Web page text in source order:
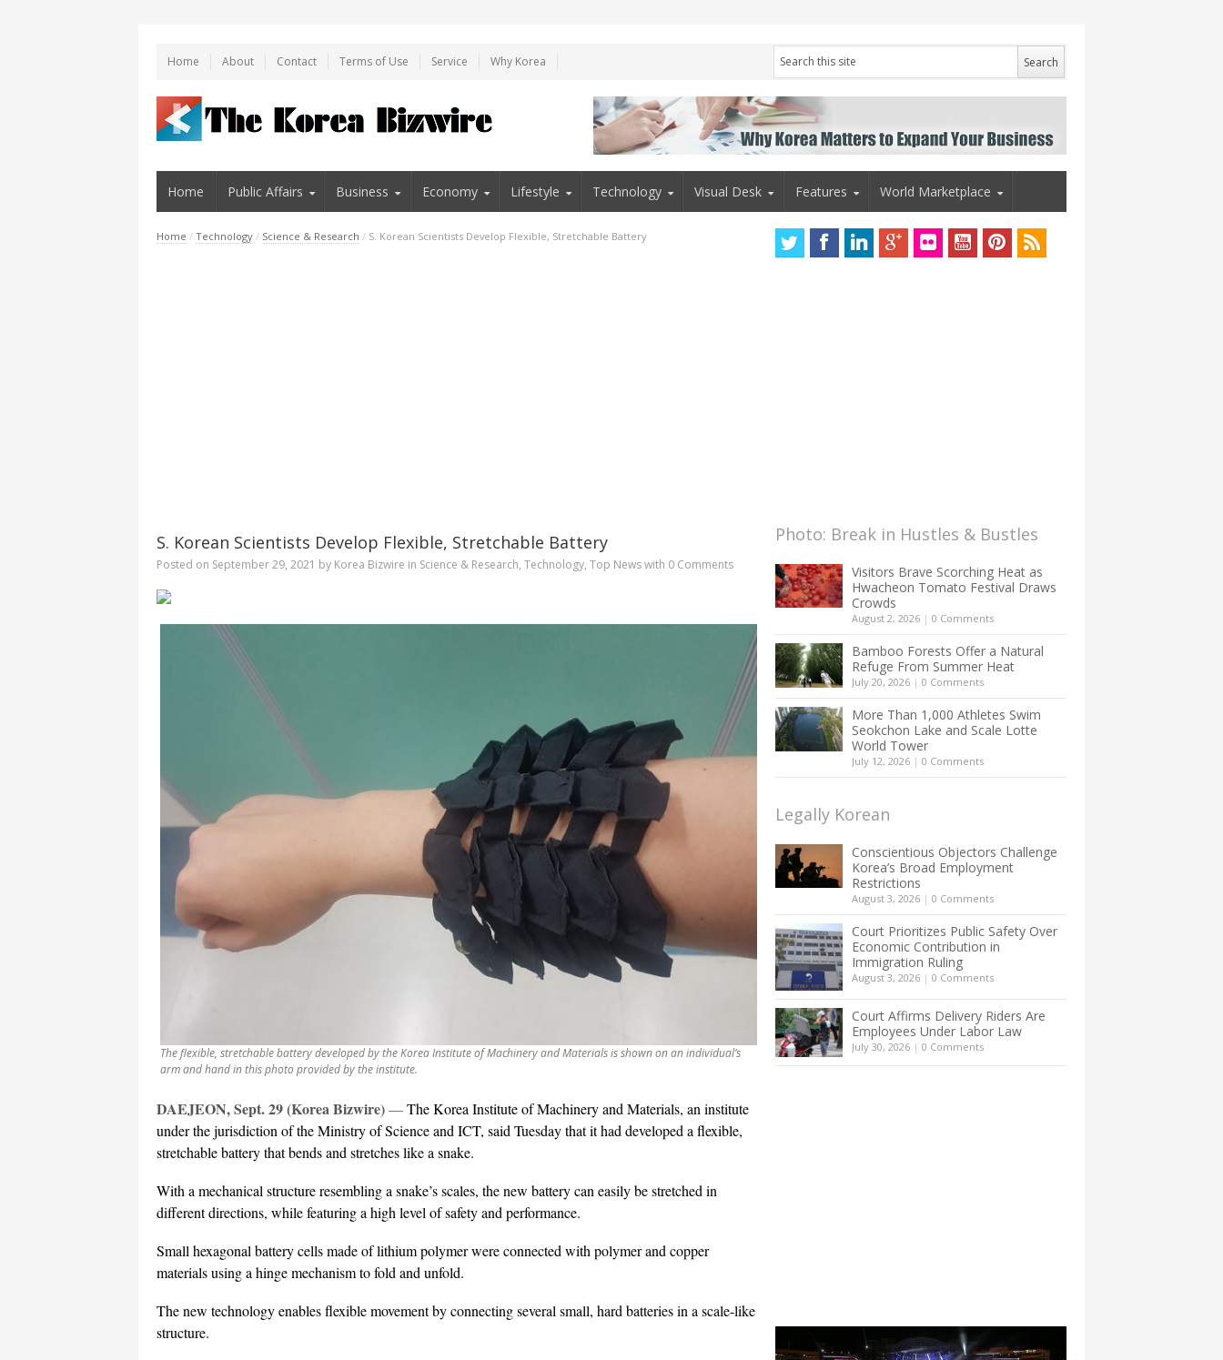
Home About Contact Terms of Use Service Why Korea
Home Public Affairs Business Economy Lifestyle Technology Visual Desk Features World Marketplace
Home / Technology / Science & Research / S. Korean Scientists Develop Flexible, Stretchable Battery
S. Korean Scientists Develop Flexible, Stretchable Battery
Posted on September 29, 2021 by Korea Bizwire in Science & Research, Technology, Top Newswith 0 Comments
The flexible, stretchable battery developed by the Korea Institute of Machinery and Materials is shown on an individual’s
arm and hand in this photo provided by the institute.
DAEJEON, Sept. 29 (Korea Bizwire)—The Korea Institute of Machinery and Materials, an institute
under the jurisdiction of the Ministry of Science and ICT, said Tuesday that it had developed a flexible,
stretchable battery that bends and stretches like a snake.
With a mechanical structure resembling a snake’s scales, the new battery can easily be stretched in
different directions, while featuring a high level of safety and performance.
Small hexagonal battery cells made of lithium polymer were connected with polymer and copper
materials using a hinge mechanism to fold and unfold.
The new technology enables flexible movement by connecting several small, hard batteries in a scale-like
structure.
Photo: Break in Hustles & Bustles
Visitors Brave Scorching Heat as
Hwacheon Tomato Festival Draws
Crowds
August 2, 2026 | 0 Comments
Bamboo Forests Offer a Natural
Refuge From Summer Heat
July 20, 2026 | 0 Comments
More Than 1,000 Athletes Swim
Seokchon Lake and Scale Lotte
World Tower
July 12, 2026 | 0 Comments
Legally Korean
Conscientious Objectors Challenge
Korea’s Broad Employment
Restrictions
August 3, 2026 | 0 Comments
Court Prioritizes Public Safety Over
Economic Contribution in
Immigration Ruling
August 3, 2026 | 0 Comments
Court Affirms Delivery Riders Are
Employees Under Labor Law
July 30, 2026 | 0 Comments